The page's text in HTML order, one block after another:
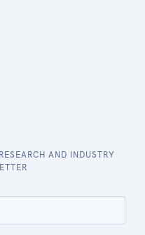
AND INDUSTRY